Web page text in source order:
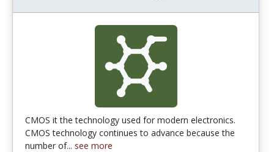
CMOS it the technology used for modern electronics.
CMOS technology continues to advance because the
number of... see more